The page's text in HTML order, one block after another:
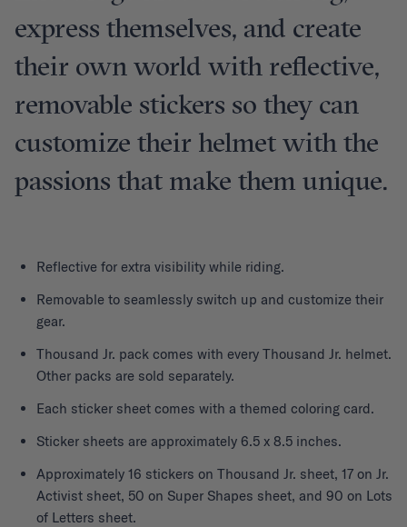
express themselves, and create
their own world with reflective,
removable stickers so they can
customize their helmet with the
passions that make them unique.
Reflective for extra visibility while riding.
Removable to seamlessly switch up and customize their
gear.
Thousand Jr. pack comes with every Thousand Jr. helmet.
Other packs are sold separately.
Each sticker sheet comes with a themed coloring card.
Sticker sheets are approximately 6.5 x 8.5 inches.
Approximately 16 stickers on Thousand Jr. sheet, 17 on Jr.
Activist sheet, 50 on Super Shapes sheet, and 90 on Lots
of Letters sheet.